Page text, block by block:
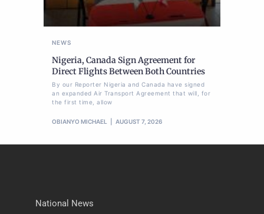
NEWS
Nigeria, Canada Sign Agreement for
Direct Flights Between Both Countries
By our Reporter Nigeria and Canada have signed
an expanded Air Transport Agreement that will, for
the first time, allow
OBIANYO MICHAEL AUGUST 7, 2026
National News